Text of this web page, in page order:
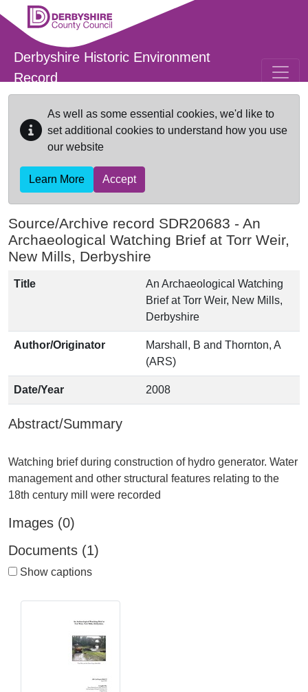
Skip to main content
Derbyshire Historic Environment
Record
As well as some essential cookies, we'd like to
set additional cookies to understand how you use
our website
Learn More Accept
Source/Archive record SDR20683 - An
Archaeological Watching Brief at Torr Weir,
New Mills, Derbyshire
Title
An Archaeological Watching
Brief at Torr Weir, New Mills,
Derbyshire
Author/Originator
Marshall, B and Thornton, A
(ARS)
Date/Year 2008
Abstract/Summary
Watching brief during construction of hydro generator. Water
management and other structural features relating to the
Images (0)
Documents (1)
Show captions